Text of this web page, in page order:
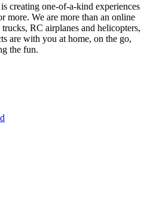
creating one-of-a-kind experiences
more. We are more than an online
RC airplanes and helicopters,
are with you at home, on the go,
the fun.